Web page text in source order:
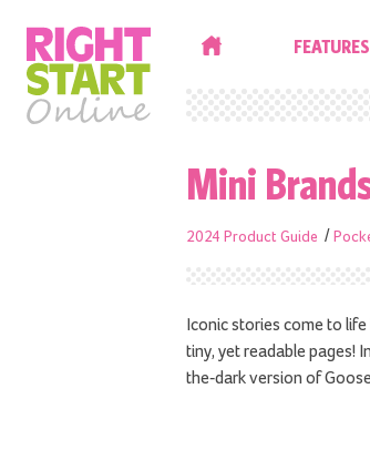
FEATURES
Mini
2024 Product Guide
Iconic stories come to
tiny, yet readable pages!
the-dark version of